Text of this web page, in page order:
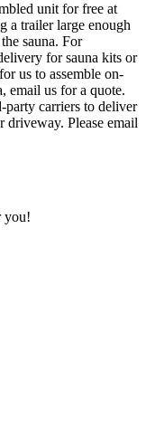
unit for free at
a trailer large enough
sauna. For
for sauna kits or
us to assemble on-
email us for a quote.
party carriers to deliver
driveway. Please email
you!